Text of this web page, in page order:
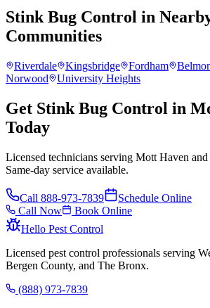
Stink Bug Control in
Communities
Riverdale Kingsbridge Fordham
Norwood
University Heights
Get Stink Bug Control in
Today
Licensed technicians serving Mott Haven
Same-day service available.
Call 888-973-7839
Schedule Online
Call Now
Book Online
Hello Pest Control
Licensed pest control professionals serving
Bergen County, and The Bronx.
(888) 973-7839